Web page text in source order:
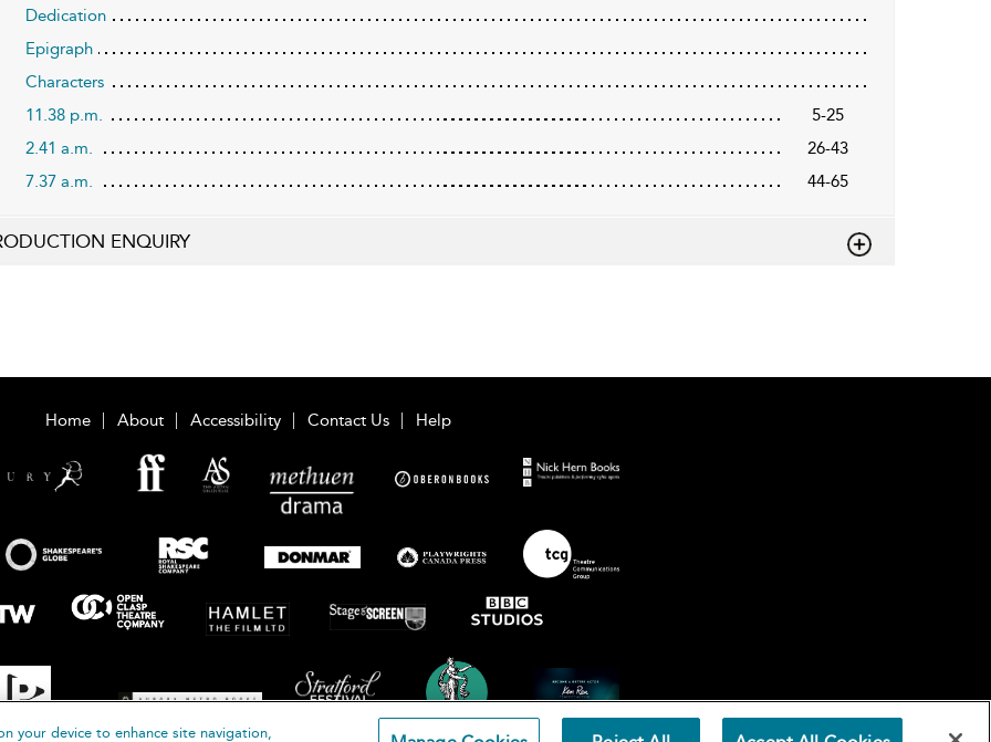
Dedication
Epigraph
Characters
11.38 p.m.
5-25
2.41 a.m.
26-43
7.37 a.m.
44-65
ENQUIRY
Home About Accessibility Contact Us Help
your device to enhance site navigation,